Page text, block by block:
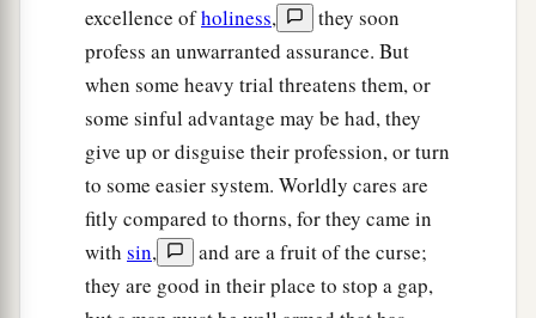
yet he has no root in himself, but endures only
for a while. For whenatribulation or persecution
arises because of the word, immediatelyb he
stumbles.
‡
Now he who received seedb among the thorns
is he who hears the word, and the cares of this
world and the deceitfulness of riches choke the
word, and he becomes unfruitful.
‡
excellence ofholiness,
they soon
profess an unwarranted assurance. But
when some heavy trial threatens them, or
some sinful advantage may be had, they
give up or disguise their profession, or turn
to some easier system. Worldly cares are
fitly compared to thorns, for they came in
with sin,
and are a fruit of the curse;
they are good in their place to stop a gap,